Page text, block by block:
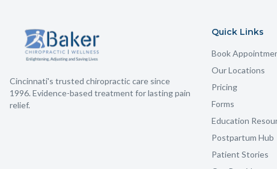
Cincinnati's trusted chiropractic care since
1996. Evidence-based treatment for lasting pain
relief.
Quick Links
Book
Our Locations
Pricing
Forms
Education
Postpartum Hub
Patient Stories